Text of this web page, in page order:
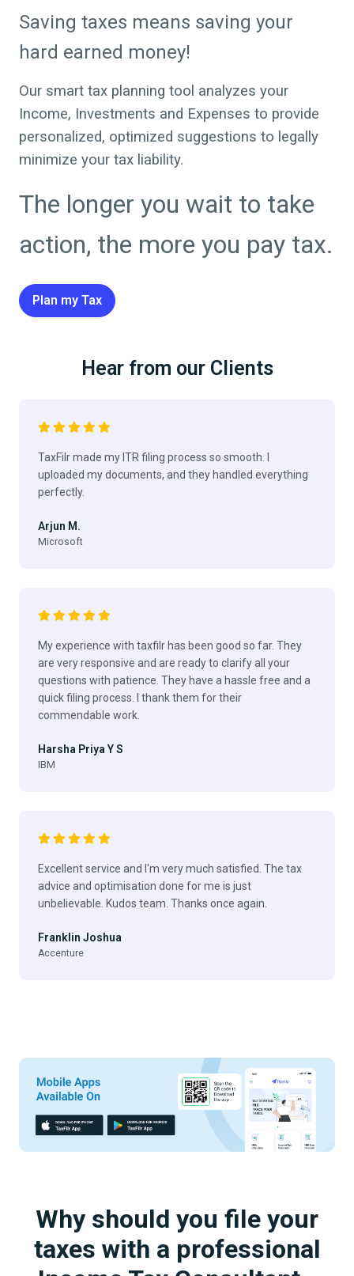
Saving taxes means saving your
hard earned money!
Our smart tax planning tool analyzes your
Income, Investments and Expenses to provide
personalized, optimized suggestions to legally
minimize your tax liability.
The longer you wait to take
action, the more you pay tax.
Plan my Tax
Hear from our Clients
TaxFilr made my ITR filing process so smooth. I
uploaded my documents, and they handled everything
perfectly.
Arjun M.
Microsoft
My experience with taxfilr has been good so far. They
are very responsive and are ready to clarify all your
questions with patience. They have a hassle free and a
quick filing process. I thank them for their
commendable work.
Harsha Priya Y S
IBM
Excellent service and I'm very much satisfied. The tax
advice and optimisation done for me is just
unbelievable. Kudos team. Thanks once again.
Franklin Joshua
Accenture
Why should you file your
taxes with a professional